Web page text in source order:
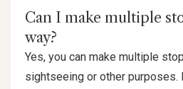
Can I make multiple
way?
Yes, you can make multiple
sightseeing or other purposes.